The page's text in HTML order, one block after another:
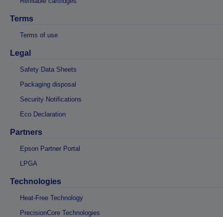
Terms
Terms of use
Legal
Safety Data Sheets
Packaging disposal
Security Notifications
Eco Declaration
Partners
Epson Partner Portal
LPGA
Technologies
Heat-Free Technology
PrecisionCore Technologies